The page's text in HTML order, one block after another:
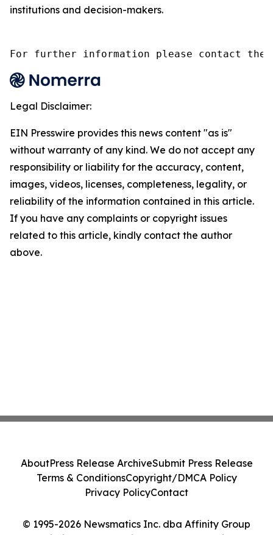
institutions and decision-makers.
For further information please contact the
Legal Disclaimer:
EIN Presswire provides this news content "as is"
without warranty of any kind. We do not accept any
responsibility or liability for the accuracy, content,
images, videos, licenses, completeness, legality, or
reliability of the information contained in this article.
If you have any complaints or copyright issues
related to this article, kindly contact the author
above.
© 1995-2026 Newsmatics Inc. dba Affinity Group
AboutPress Release ArchiveSubmit Press Release
Terms & ConditionsCopyright/DMCA Policy
Privacy PolicyContact